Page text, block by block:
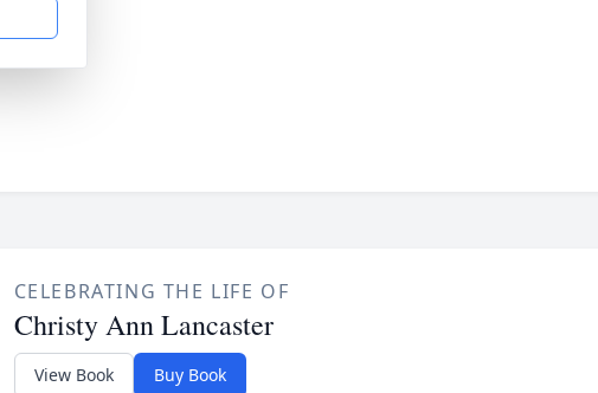
CELEBRATING THE LIFE OF
Christy Ann Lancaster
View Book Buy Book